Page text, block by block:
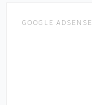
GOOGLE ADSENSE